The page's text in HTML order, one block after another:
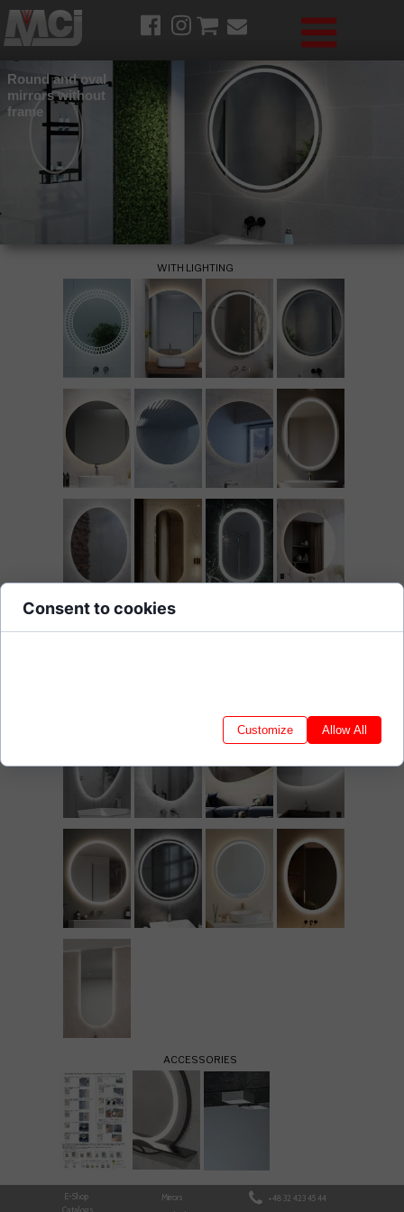
WITH LIGHTING
Round and oval
mirrors without
frame
ACCESSORIES
+48 32 423 45 44
Mirrors
E-Shop
Catalogs
Consent to cookies
Customize Allow All